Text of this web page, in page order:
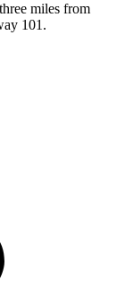
miles from
101.